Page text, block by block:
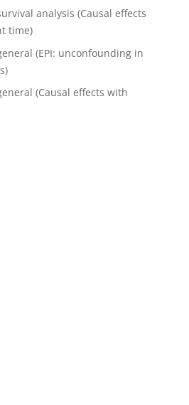
analysis (Causal effects
time)
(EPI: unconfounding in
(Causal effects with